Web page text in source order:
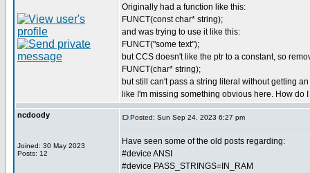
Originally had a function like this:
FUNCT(const char* string);
and was trying to use it like this:
FUNCT("some text");
but CCS doesn't like the ptr to a constant, so
FUNCT(char* string);
but still can't pass a string literal without getting
like I'm missing something obvious here. How do
ncdoody
Joined: 30 May 2023
Posts: 12
Posted: Sun Sep 24, 2023 6:27 pm
Have seen some of the old posts regarding:
#device ANSI
#device PASS_STRINGS=IN_RAM